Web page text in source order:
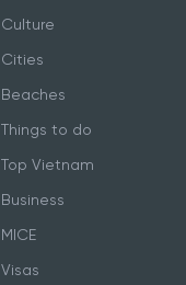
Culture
Cities
Beaches
Things to do
Top Vietnam
Business
MICE
Visas